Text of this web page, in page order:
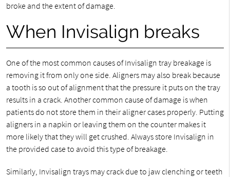
broke and the extent of damage.
When Invisalign breaks
One of the most common causes of Invisalign tray breakage is
removing it from only one side. Aligners may also break because
a tooth is so out of alignment that the pressure it puts on the tray
results in a crack. Another common cause of damage is when
patients do not store them in their aligner cases properly. Putting
aligners in a napkin or leaving them on the counter makes it
more likely that they will get crushed. Always store Invisalign in
the provided case to avoid this type of breakage.
Similarly, Invisalign trays may crack due to jaw clenching or teeth